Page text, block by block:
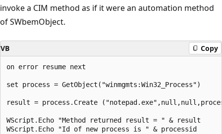
invoke a CIM method as if it were an automation method
of SWbemObject.
VB Copy
on error resume next
set process = GetObject("winmgmts:Win32_Process")
result = process.Create
WScript.Echo "Method returned result = " & result
WScript.Echo "Id of new process is " & processid